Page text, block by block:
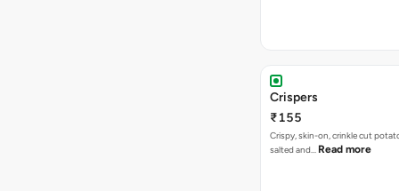
Crispers
₹155
Crispy, skin-on, crinkle cut
salted and… Read more